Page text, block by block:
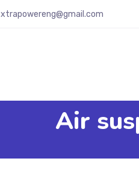
xtrapowereng@gmail.com
Air